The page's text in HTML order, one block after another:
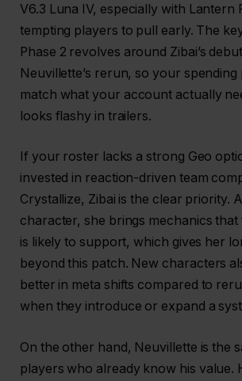
V6.3 Luna IV, especially with Lantern
tempting players to pull early. The
Phase 2 revolves around Zibai’s
Neuvillette’s rerun, so your spending
match what your account actually
looks flashy in trailers.
If your roster lacks a strong Geo
invested in reaction-driven team
Crystallize, Zibai is the clear priority.
character, she brings mechanics
is likely to support, which gives her
beyond this patch. New characters
better in meta shifts compared to
when they introduce or expand a
On the other hand, Neuvillette is the
players who already know his value.